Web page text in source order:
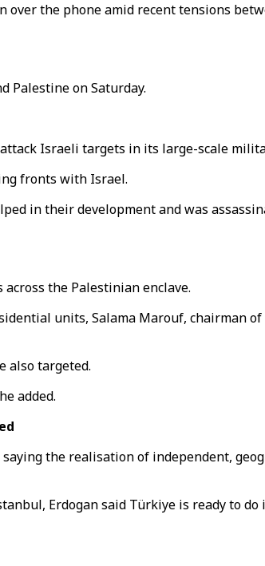
over the phone amid recent tensions
Palestine on Saturday.
Israeli targets in its large-scale
fronts with Israel.
in their development and was
the Palestinian enclave.
units, Salama Marouf, chairman of
also targeted.
added.
the realisation of independent,
Erdogan said Türkiye is ready to